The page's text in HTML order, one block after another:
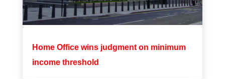
Home Office wins judgment on minimum
income threshold